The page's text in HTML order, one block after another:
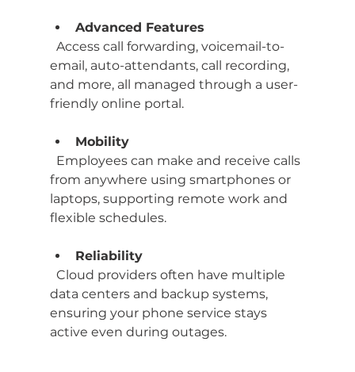
Advanced Features
email, auto-attendants, call recording,
and more, all managed through a user-
friendly online portal.
Mobility
from anywhere using smartphones or
laptops, supporting remote work and
flexible schedules.
Reliability
data centers and backup systems,
ensuring your phone service stays
active even during outages.